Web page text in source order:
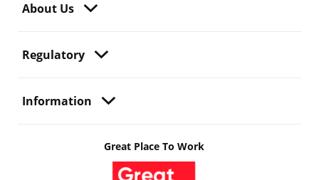
About Us
Regulatory
Information
Great Place To Work